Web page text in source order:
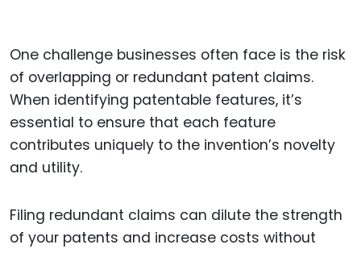
One challenge businesses often face is the risk
of overlapping or redundant patent claims.
When identifying patentable features, it’s
essential to ensure that each feature
contributes uniquely to the invention’s novelty
and utility.
Filing redundant claims can dilute the strength
of your patents and increase costs without